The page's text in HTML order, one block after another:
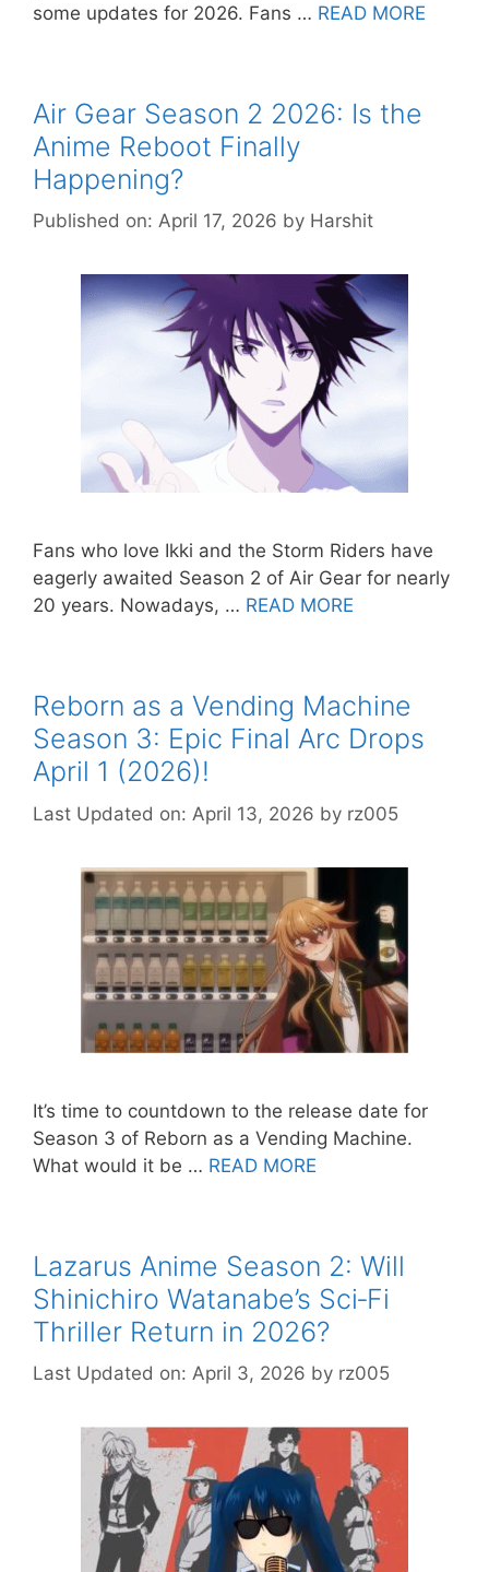
some updates for 2026. Fans … READ MORE
Air Gear Season 2 2026: Is the
Anime Reboot Finally
Happening?
Published on: April 17, 2026 by Harshit
Fans who love Ikki and the Storm Riders have
eagerly awaited Season 2 of Air Gear for nearly
20 years. Nowadays, … READ MORE
Reborn as a Vending Machine
Season 3: Epic Final Arc Drops
April 1 (2026)!
Last Updated on: April 13, 2026 by rz005
It’s time to countdown to the release date for
Season 3 of Reborn as a Vending Machine.
What would it be … READ MORE
Lazarus Anime Season 2: Will
Shinichiro Watanabe’s Sci‑Fi
Thriller Return in 2026?
Last Updated on: April 3, 2026 by rz005